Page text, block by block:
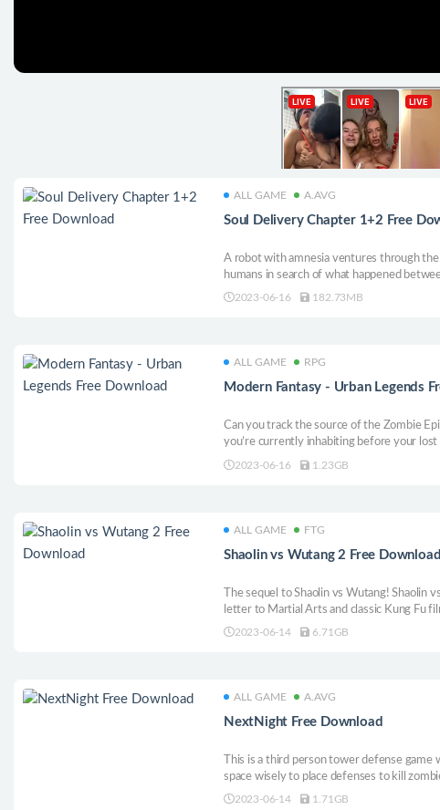
ALL GAME A.AVG
Soul Delivery Chapter 1+2 Free
A robot with amnesia ventures through
humans in search of what happened
2023-06-16 182.73MB
ALL GAME RPG
Modern Fantasy - Urban Legends
Can you track the source of the Zombie
you’re currently inhabiting before your
deranged scientist? Explore a turn-based
2023-06-16 1.23GB
ALL GAME FTG
Shaolin vs Wutang 2 Free Download
The sequel to Shaolin vs Wutang! Shaolin
letter to Martial Arts and classic Kung Fu
not intended for Hardcore Fighting Game
2023-06-14 6.71GB
ALL GAME A.AVG
NextNight Free Download
This is a third person tower defense game
space wisely to place defenses to kill
2023-06-14 1.71GB